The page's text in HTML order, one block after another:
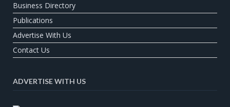
Business Directory
Publications
Advertise With Us
Contact Us
ADVERTISE WITH US